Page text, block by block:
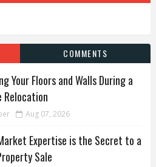
COMMENTS
Your Floors and Walls During a
Relocation
Aug 07, 2026
Expertise is the Secret to a
Sale